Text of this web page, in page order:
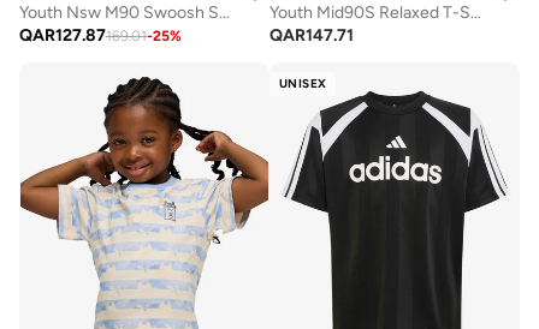
Youth Nsw M90 Swoosh Sounds T-Shirt
QAR127.87169.01-25%
Youth Mid90S Relaxed T-Shirt
QAR147.71
UNISEX